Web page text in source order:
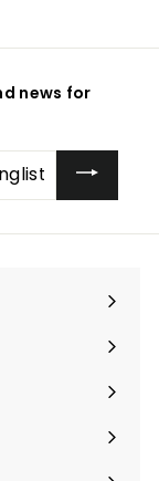
news for